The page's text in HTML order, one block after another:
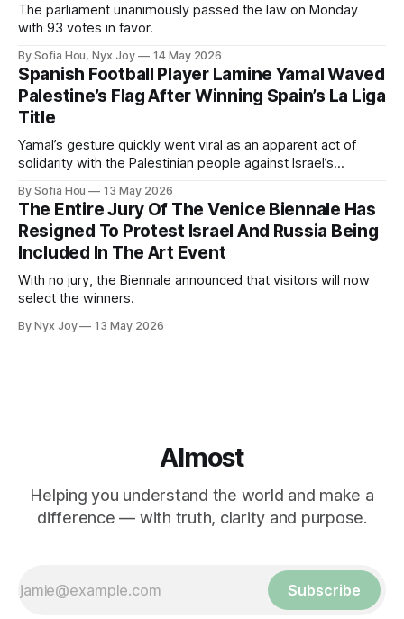
The parliament unanimously passed the law on Monday
with 93 votes in favor.
By Sofia Hou, Nyx Joy 14 May 2026
Spanish Football Player Lamine Yamal Waved
Palestine’s Flag After Winning Spain’s La Liga
Title
Yamal’s gesture quickly went viral as an apparent act of
solidarity with the Palestinian people against Israel’s
By Sofia Hou 13 May 2026
The Entire Jury Of The Venice Biennale Has
Resigned To Protest Israel And Russia Being
Included In The Art Event
With no jury, the Biennale announced that visitors will now
select the winners.
By Nyx Joy 13 May 2026
Almost
Helping you understand the world and make a
difference — with truth, clarity and purpose.
Subscribe